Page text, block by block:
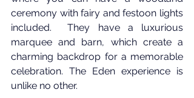
ceremony with fairy and festoon lights
included.  They have a luxurious
marquee and barn, which create a
charming backdrop for a memorable
celebration. The Eden experience is
unlike no other.